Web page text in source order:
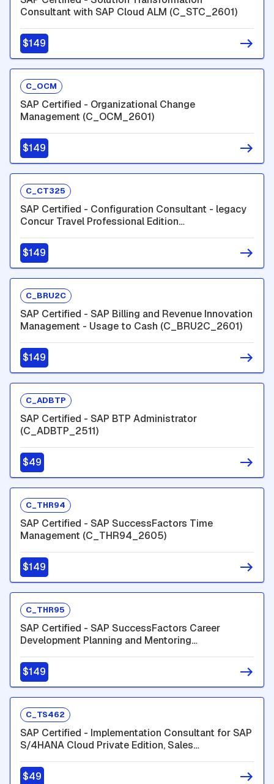
Consultant with SAP Cloud ALM (C_STC_2601)
$149
C_OCM
SAP Certified - Organizational Change
Management (C_OCM_2601)
$149
C_CT325
SAP Certified - Configuration Consultant - legacy
Concur Travel Professional Edition
$149
C_BRU2C
SAP Certified - SAP Billing and Revenue Innovation
Management - Usage to Cash (C_BRU2C_2601)
$149
C_ADBTP
SAP Certified - SAP BTP Administrator
(C_ADBTP_2511)
$49
C_THR94
SAP Certified - SAP SuccessFactors Time
Management (C_THR94_2605)
$149
C_THR95
SAP Certified - SAP SuccessFactors Career
Development Planning and Mentoring
$149
C_TS462
SAP Certified - Implementation Consultant for SAP
S/4HANA Cloud Private Edition, Sales
$49